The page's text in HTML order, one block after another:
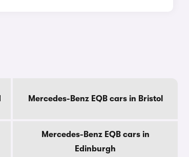
Mercedes-Benz EQB cars in Bristol
Mercedes-Benz EQB cars in
Edinburgh